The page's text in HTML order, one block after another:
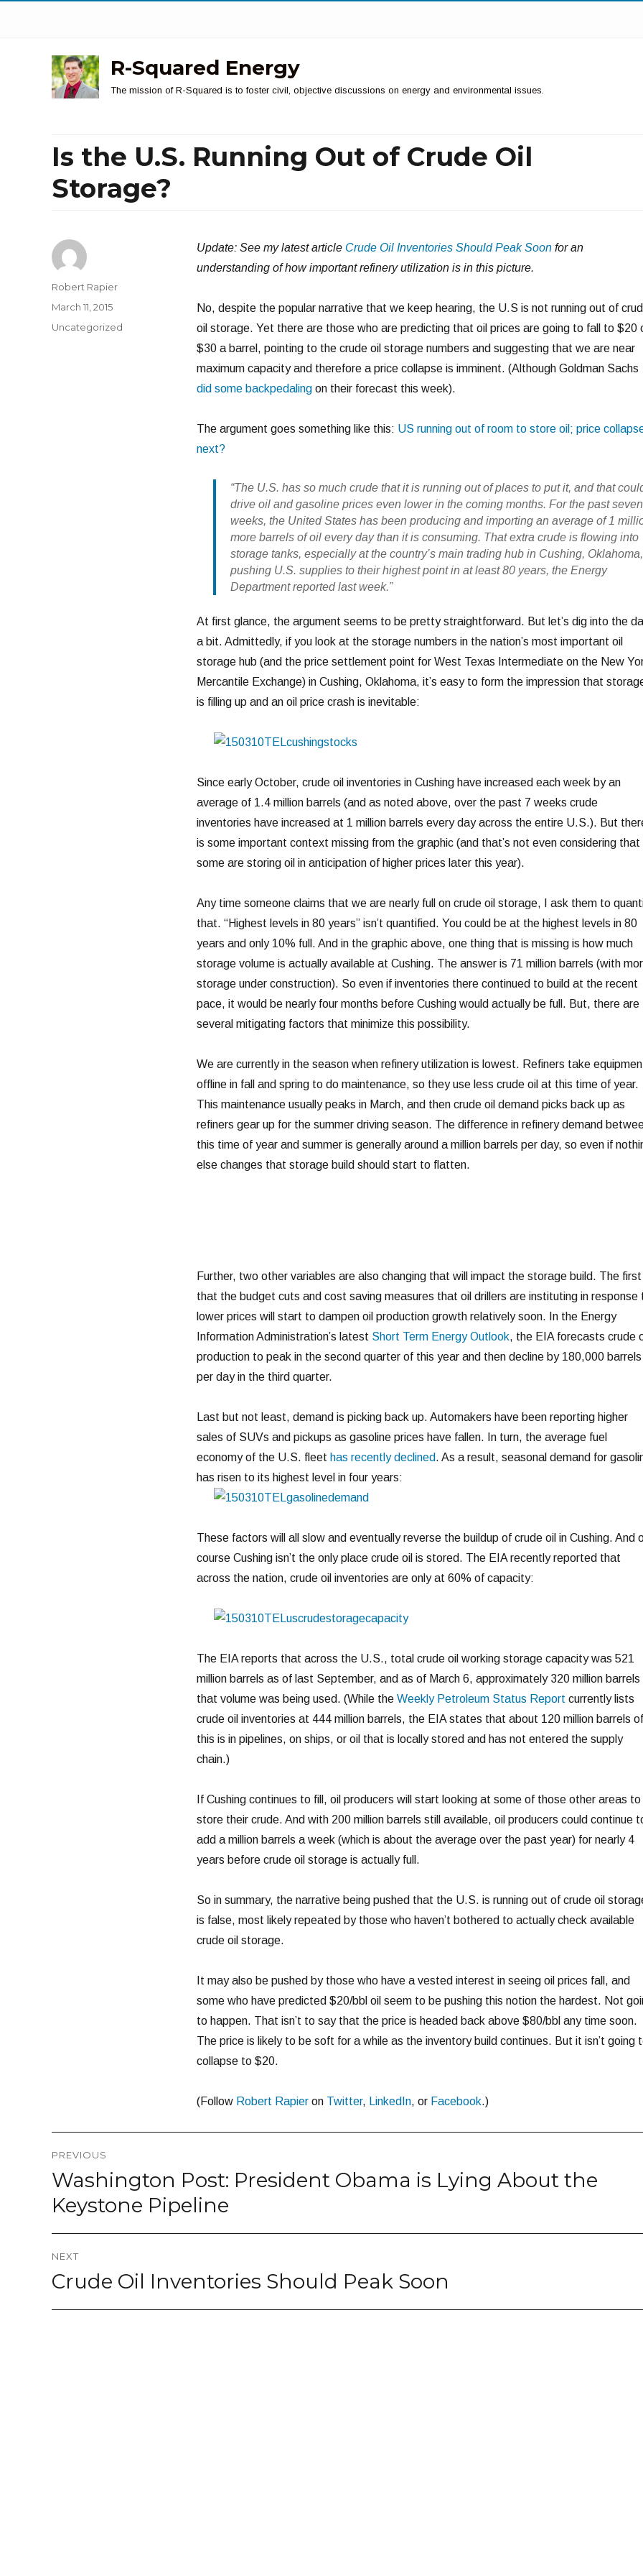
R-Squared Energy
The mission of R-Squared is to foster civil, objective discussions on energy and environmental issues.
Is the U.S. Running Out of Crude Oil
Storage?
Update: See my latest article Crude Oil Inventories Should Peak Soonfor an
understanding of how important refinery utilization is in this picture.
No, despite the popular narrative that we keep hearing, the U.S is not running out of
oil storage. Yet there are those who are predicting that oil prices are going to fall to $20
$30 a barrel, pointing to the crude oil storage numbers and suggesting that we are near
maximum capacity and therefore a price collapse is imminent. (Although Goldman Sachs
did some backpedalingon their forecast this week).
The argument goes something like this: US running out of room to store oil; price
next?
“The U.S. has so much crude that it is running out of places to put it, and that
drive oil and gasoline prices even lower in the coming months. For the past seven
weeks, the United States has been producing and importing an average of 1
more barrels of oil every day than it is consuming. That extra crude is flowing into
storage tanks, especially at the country’s main trading hub in Cushing, Oklahoma,
pushing U.S. supplies to their highest point in at least 80 years, the Energy
Department reported last week.”
At first glance, the argument seems to be pretty straightforward. But let’s dig into the
a bit. Admittedly, if you look at the storage numbers in the nation’s most important oil
storage hub (and the price settlement point for West Texas Intermediate on the New
Mercantile Exchange) in Cushing, Oklahoma, it’s easy to form the impression that
is filling up and an oil price crash is inevitable:
Since early October, crude oil inventories in Cushing have increased each week by an
average of 1.4 million barrels (and as noted above, over the past 7 weeks crude
inventories have increased at 1 million barrels every day across the entire U.S.). But
is some important context missing from the graphic (and that’s not even considering that
some are storing oil in anticipation of higher prices later this year).
Any time someone claims that we are nearly full on crude oil storage, I ask them to
that. “Highest levels in 80 years” isn’t quantified. You could be at the highest levels in 80
years and only 10% full. And in the graphic above, one thing that is missing is how much
storage volume is actually available at Cushing. The answer is 71 million barrels (with
storage under construction). So even if inventories there continued to build at the recent
pace, it would be nearly four months before Cushing would actually be full. But, there are
several mitigating factors that minimize this possibility.
We are currently in the season when refinery utilization is lowest. Refiners take
offline in fall and spring to do maintenance, so they use less crude oil at this time of year.
This maintenance usually peaks in March, and then crude oil demand picks back up as
refiners gear up for the summer driving season. The difference in refinery demand
this time of year and summer is generally around a million barrels per day, so even if
else changes that storage build should start to flatten.
Further, two other variables are also changing that will impact the storage build. The first
that the budget cuts and cost saving measures that oil drillers are instituting in response
lower prices will start to dampen oil production growth relatively soon. In the Energy
Information Administration’s latest Short Term Energy Outlook, the EIA forecasts crude
production to peak in the second quarter of this year and then decline by 180,000 barrels
per day in the third quarter.
Last but not least, demand is picking back up. Automakers have been reporting higher
sales of SUVs and pickups as gasoline prices have fallen. In turn, the average fuel
economy of the U.S. fleet has recently declined. As a result, seasonal demand for
has risen to its highest level in four years:
These factors will all slow and eventually reverse the buildup of crude oil in Cushing. And
course Cushing isn’t the only place crude oil is stored. The EIA recently reported that
across the nation, crude oil inventories are only at 60% of capacity:
The EIA reports that across the U.S., total crude oil working storage capacity was 521
million barrels as of last September, and as of March 6, approximately 320 million barrels
that volume was being used. (While the Weekly Petroleum Status Report currently lists
crude oil inventories at 444 million barrels, the EIA states that about 120 million barrels of
this is in pipelines, on ships, or oil that is locally stored and has not entered the supply
chain.)
If Cushing continues to fill, oil producers will start looking at some of those other areas to
store their crude. And with 200 million barrels still available, oil producers could continue
add a million barrels a week (which is about the average over the past year) for nearly 4
years before crude oil storage is actually full.
So in summary, the narrative being pushed that the U.S. is running out of crude oil
is false, most likely repeated by those who haven’t bothered to actually check available
crude oil storage.
It may also be pushed by those who have a vested interest in seeing oil prices fall, and
some who have predicted $20/bbl oil seem to be pushing this notion the hardest. Not
to happen. That isn’t to say that the price is headed back above $80/bbl any time soon.
The price is likely to be soft for a while as the inventory build continues. But it isn’t going
collapse to $20.
(FollowRobert Rapieron Twitter, LinkedIn, or Facebook.)
Author
Robert Rapier
Posted
March 11, 2015
Categories
Uncategorized
Post
navigation
PREVIOUS
Previous
post:
Washington Post: President Obama is Lying About the
Keystone Pipeline
NEXT
Next
post:
Crude Oil Inventories Should Peak Soon